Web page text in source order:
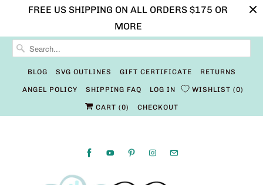
FREE US SHIPPING ON ALL ORDERS $175 OR
MORE
BLOG SVG OUTLINES GIFT CERTIFICATE RETURNS
ANGEL POLICY SHIPPING FAQ LOG IN WISHLIST 0
CART (0) CHECKOUT